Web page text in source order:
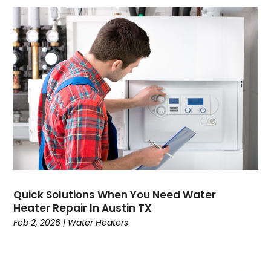
June 2023(4)
March 2023(1)
January 2023
(1)
December 2022(1)
October 2022(1)
September 2022(1)
August 2022(1)
July 2022(1)
June 2022(2)
May 2022(2)
March 2022(1)
December 2021(2)
November 2021
(2)
Quick Solutions When You Need Water
Heater Repair In Austin TX
Feb 2, 2026 | Water Heaters